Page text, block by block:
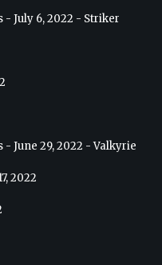
July 6, 2022 - Striker
June 29, 2022 - Valkyrie
2022